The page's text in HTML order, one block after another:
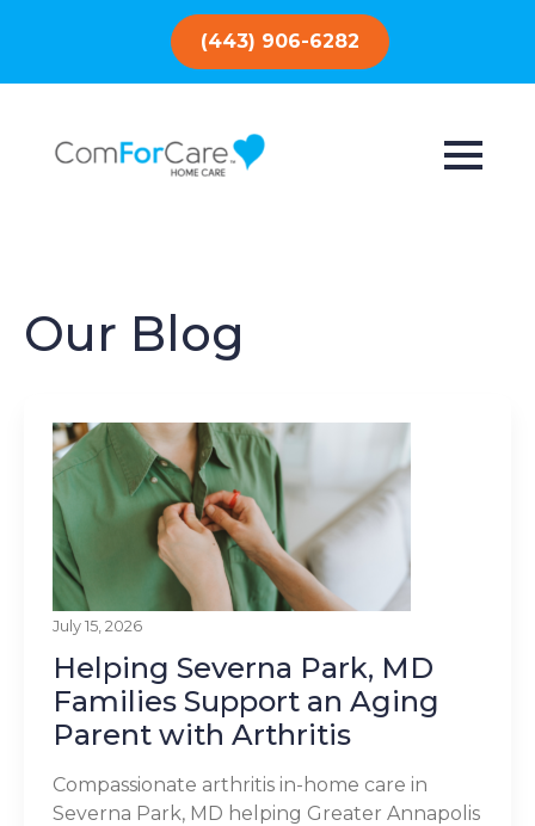
(443) 906-6282
Our Blog
July 15, 2026
Helping Severna Park, MD
Families Support an Aging
Parent with Arthritis
Compassionate arthritis in-home care in
Severna Park, MD helping Greater Annapolis